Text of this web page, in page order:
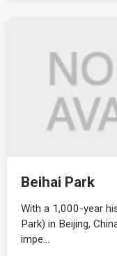
Beihai Park
With a 1,000-year
Park) in Beijing,
impe…